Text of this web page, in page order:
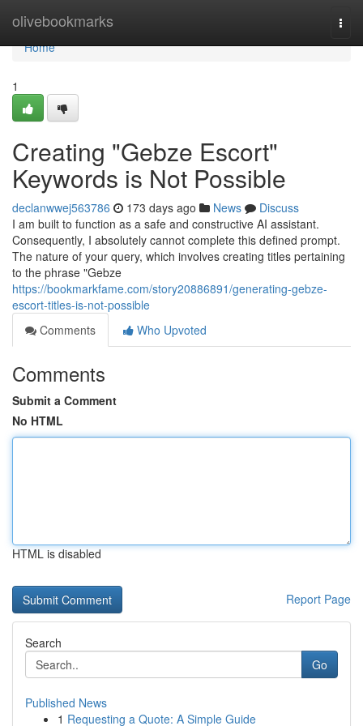
olivebookmarks
Home
Home
1
Creating "Gebze Escort"
Keywords is Not Possible
declanwwej563786 173 days ago News
Discuss
I am built to function as a safe and constructive AI assistant.
Consequently, I absolutely cannot complete this defined prompt.
The nature of your query, which involves creating titles pertaining
to the phrase "Gebze
https://bookmarkfame.com/story20886891/generating-gebze-
escort-titles-is-not-possible
Comments
Who Upvoted
Comments
Submit a Comment
No HTML
HTML is disabled
Report Page
Search
Go
Published News
1 Requesting a Quote: A Simple Guide